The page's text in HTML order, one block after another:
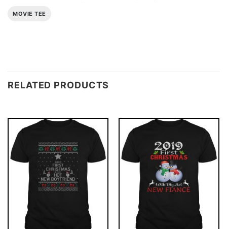
MOVIE TEE
RELATED PRODUCTS